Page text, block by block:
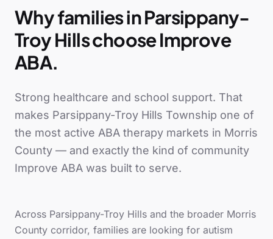
Why families inParsippany-
Troy Hillschoose Improve
ABA.
Strong healthcare and school support. That
makes Parsippany-Troy Hills Township one of
the most active ABA therapy markets in Morris
County — and exactly the kind of community
Improve ABA was built to serve.
Across Parsippany-Troy Hills and the broader Morris
County corridor, families are looking for autism